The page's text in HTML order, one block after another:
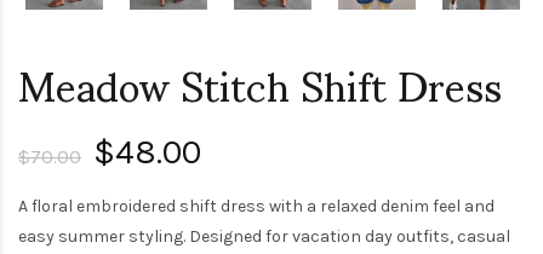
Meadow Stitch Shift Dress
$70.00 $48.00
A floral embroidered shift dress with a relaxed denim feel and
easy summer styling. Designed for vacation day outfits, casual